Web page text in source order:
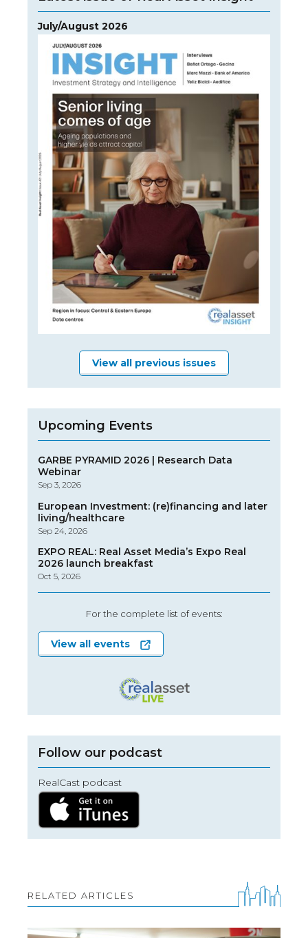
July/August 2026
View all previous issues
Upcoming Events
GARBE PYRAMID 2026 | Research Data
Webinar
Sep 3, 2026
European Investment: (re)financing and later
living/healthcare
Sep 24, 2026
EXPO REAL: Real Asset Media’s Expo Real
2026 launch breakfast
Oct 5, 2026
For the complete list of events:
View all events
Follow our podcast
RealCast podcast
RELATED ARTICLES